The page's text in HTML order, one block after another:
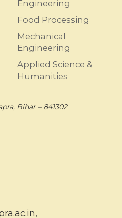
Engineering
Food Processing
Mechanical
Engineering
Applied Science &
Humanities
Bihar – 841302
,